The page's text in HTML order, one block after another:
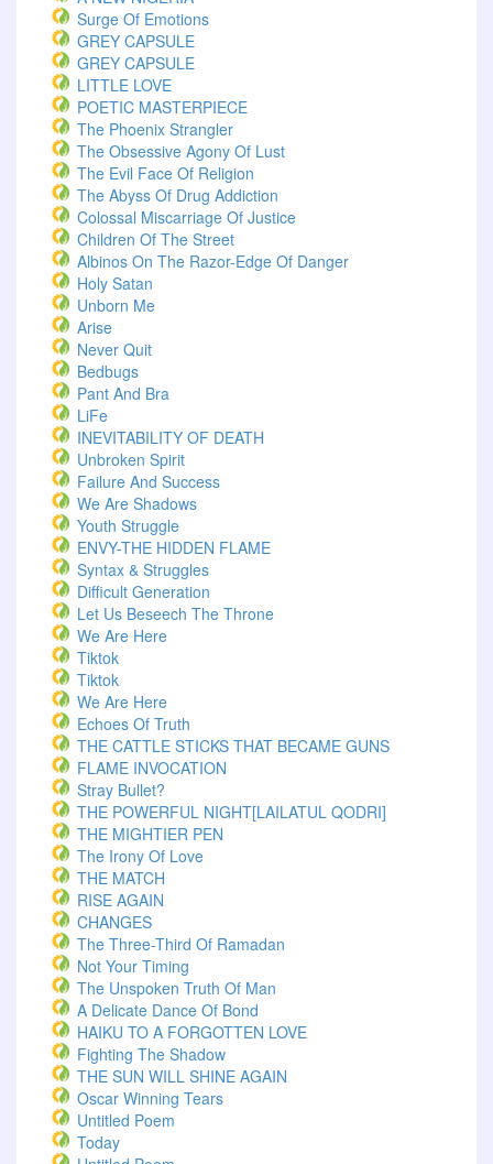
Surge Of Emotions
GREY CAPSULE
GREY CAPSULE
LITTLE LOVE
POETIC MASTERPIECE
The Phoenix Strangler
The Obsessive Agony Of Lust
The Evil Face Of Religion
The Abyss Of Drug Addiction
Colossal Miscarriage Of Justice
Children Of The Street
Albinos On The Razor-Edge Of Danger
Holy Satan
Unborn Me
Arise
Never Quit
Bedbugs
Pant And Bra
LiFe
INEVITABILITY OF DEATH
Unbroken Spirit
Failure And Success
We Are Shadows
Youth Struggle
ENVY-THE HIDDEN FLAME
Syntax & Struggles
Difficult Generation
Let Us Beseech The Throne
We Are Here
Tiktok
Tiktok
We Are Here
Echoes Of Truth
THE CATTLE STICKS THAT BECAME GUNS
FLAME INVOCATION
Stray Bullet?
THE POWERFUL NIGHT[LAILATUL QODRI]
THE MIGHTIER PEN
The Irony Of Love
THE MATCH
RISE AGAIN
CHANGES
The Three-Third Of Ramadan
Not Your Timing
The Unspoken Truth Of Man
A Delicate Dance Of Bond
HAIKU TO A FORGOTTEN LOVE
Fighting The Shadow
THE SUN WILL SHINE AGAIN
Oscar Winning Tears
Untitled Poem
Today